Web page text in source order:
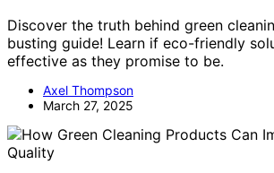
Discover the truth behind green
busting guide! Learn if eco-friendly
effective as they promise to be.
Axel Thompson
March 27, 2025